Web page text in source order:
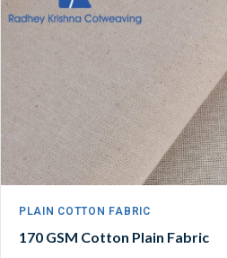
PLAIN COTTON FABRIC
170 GSM Cotton Plain Fabric